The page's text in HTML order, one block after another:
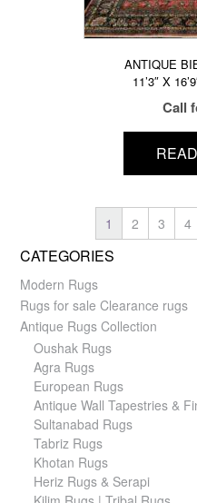
ANTIQUE
11’3″ X
Call
1 2 3 4
CATEGORIES
Modern Rugs
Rugs for sale Clearance rugs
Antique Rugs Collection
Oushak Rugs
Agra Rugs
European Rugs
Antique Wall Tapestries &
Sultanabad Rugs
Tabriz Rugs
Khotan Rugs
Heriz Rugs & Serapi